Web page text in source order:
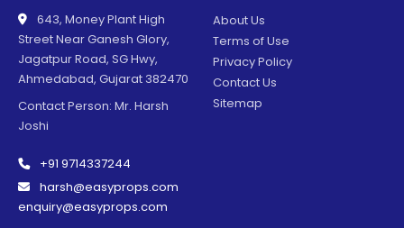
643, Money Plant High
Street Near Ganesh Glory,
Jagatpur Road, SG Hwy,
Ahmedabad, Gujarat 382470
Contact Person: Mr. Harsh
Joshi
+91 9714337244
harsh@easyprops.com
enquiry@easyprops.com
About Us
Terms of Use
Privacy Policy
Contact Us
Sitemap